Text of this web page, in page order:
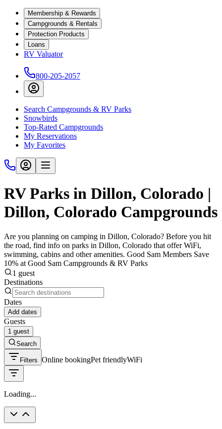
Membership & Rewards
Campgrounds & Rentals
Protection Products
Loans
RV Valuator
800-205-2057
Search Campgrounds & RV Parks
Snowbirds
Top-Rated Campgrounds
My Reservations
My Favorites
RV Parks in Dillon, Colorado |
Dillon, Colorado Campgrounds
Are you planning on camping in Dillon, Colorado? Before you hit
the road, find info on parks in Dillon, Colorado that offer WiFi,
swimming, cabins and other amenities. Good Sam Members Save
10% at Good Sam Campgrounds & RV Parks
1 guest
Destinations
Dates
Add dates
Guests
1 guest
Search
Filters Online bookingPet friendlyWiFi
Loading...